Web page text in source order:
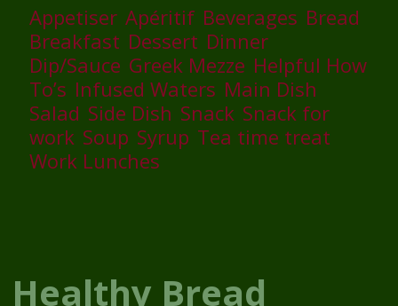
Appetiser Apéritif Beverages Bread
Breakfast Dessert Dinner
Dip/Sauce Greek Mezze Helpful How
To’s Infused Waters Main Dish
Salad Side Dish Snack Snack for
work Soup Syrup Tea time treat
Work Lunches
Healthy Bread